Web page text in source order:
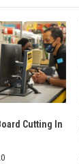
Cutting In